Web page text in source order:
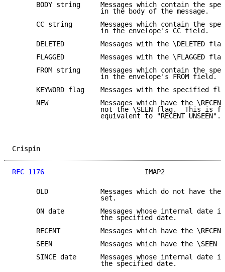
BODY string     Messages which contain the
                      in the body of the message.
CC string       Messages which contain the
                      in the envelope's CC field.
DELETED         Messages with the \DELETED
FLAGGED         Messages with the \FLAGGED
FROM string     Messages which contain the
                      in the envelope's FROM field.
KEYWORD flag    Messages with the specified
NEW             Messages which have the
not the \SEEN flag.  This is
                      equivalent to "RECENT UNSEEN".
RFC 1176
IMAP2
OLD             Messages which do not have the
                      set.
ON date         Messages whose internal date
                      the specified date.
RECENT          Messages which have the
SEEN            Messages which have the \SEEN
SINCE date      Messages whose internal date
                      the specified date.